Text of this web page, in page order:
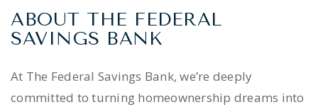
ABOUT THE FEDERAL
SAVINGS BANK
At The Federal Savings Bank, we’re deeply
committed to turning homeownership dreams into